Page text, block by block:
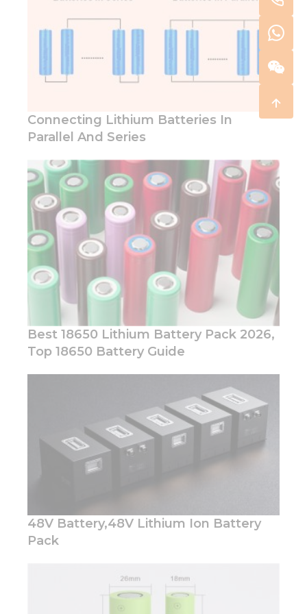
Connecting Lithium Batteries In
Parallel And Series
Best 18650 Lithium Battery Pack 2026,
Top 18650 Battery Guide
48V Battery,48V Lithium Ion Battery
Pack
Necessary
These
cookies are
not
function.
In order for
us to
improve